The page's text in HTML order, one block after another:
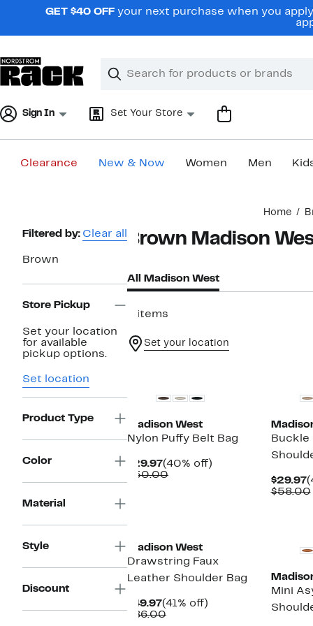
navigationGET $40 OFF your next purchase when you
Search
Clear
Clear
Sign In Set Your Store
Clearance New & Now Women Men
Home
Page
Filtered by: Clear all
Brown
Store Pickup
Set your location
for available
pickup options.
Set location
Product Type
Color
Material
Style
Discount
Brown Madison
All Madison West
6 items
Set your location
Madison West
Nylon Puffy Belt Bag
$29.97Current
Price
(40% off)
$50.00Comparable
Buckle
$29.97
$58.00
Madison West
Drawstring Faux
Leather Shoulder Bag
$49.97Current
Price
(41% off)
$86.00Comparable
Mini